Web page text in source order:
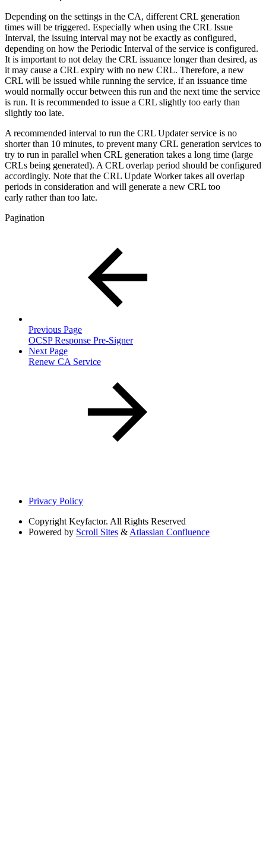
Depending on the settings in the CA, different CRL generation
times will be triggered. Especially when using the CRL Issue
Interval, the issuing interval may not be exactly as configured,
depending on how the Periodic Interval of the service is configured.
It is important to not delay the CRL issuance longer than desired, as
it may cause a CRL expiry with no new CRL. Therefore, a new
CRL will be issued while running the service, if an issuance time
would normally occur between this run and the next time the service
is run. It is recommended to issue a CRL slightly too early than
slightly too late.
A recommended interval to run the CRL Updater service is no
shorter than 10 minutes, to prevent many CRL generation services to
try to run in parallel when CRL generation takes a long time (large
CRLs being generated). A CRL overlap period should be configured
accordingly. Note that the CRL Update Worker takes all overlap
periods in consideration and will generate a new CRL too
early rather than too late.
Pagination
Previous Page
OCSP Response Pre-Signer
Next Page
Renew CA Service
Privacy Policy
Copyright Keyfactor. All Rights Reserved
Powered by Scroll Sites & Atlassian Confluence